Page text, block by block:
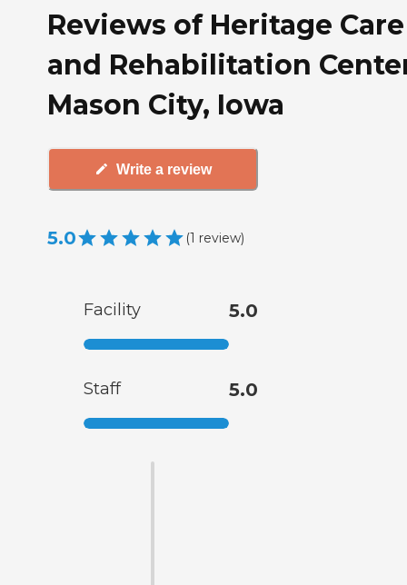
Reviews of Heritage Care
and Rehabilitation
Mason City, Iowa
Write a review
5.0 (1 review)
Facility 5.0
Staff 5.0